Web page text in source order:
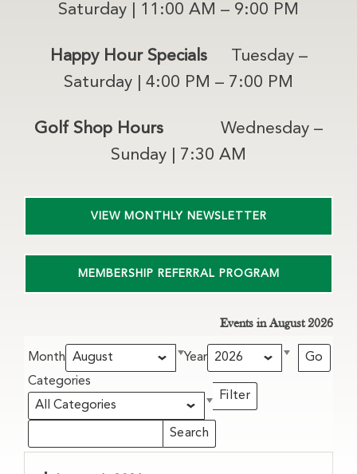
Saturday | 11:00 AM – 9:00 PM
Happy Hour Specials Tuesday –
Saturday | 4:00 PM – 7:00 PM
Golf Shop Hours Wednesday –
Sunday | 7:30 AM
VIEW MONTHLY NEWSLETTER
MEMBERSHIP REFERRAL PROGRAM
Events in August 2026
Month
Year
Categories
Filter
Categories
Search
Search